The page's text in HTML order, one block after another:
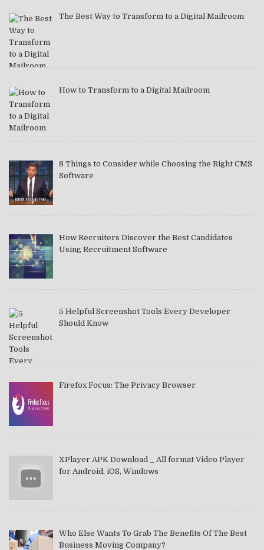
The Best Way to Transform to a Digital Mailroom
How to Transform to a Digital Mailroom
8 Things to Consider while Choosing the Right CMS
Software
How Recruiters Discover the Best Candidates
Using Recruitment Software
5 Helpful Screenshot Tools Every Developer
Should Know
Firefox Focus: The Privacy Browser
XPlayer APK Download _ All format Video Player
for Android, iOS, Windows
Who Else Wants To Grab The Benefits Of The Best
Business Moving Company?